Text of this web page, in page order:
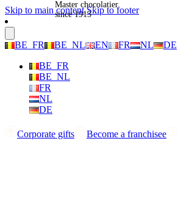
Skip to main content Skip to footer
BE_FR BE_NL EN FR NL
DE
BE_FR
BE_NL
FR
NL
DE
Corporate gifts Become a franchisee
Master chocolatier
since 1913